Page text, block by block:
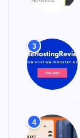
3
4